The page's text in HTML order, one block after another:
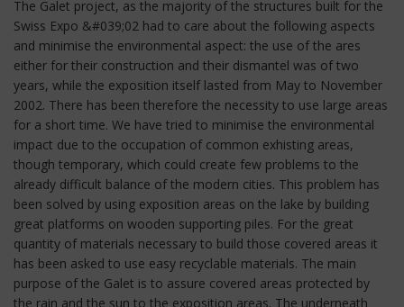
The Galet project, as the majority of the structures built for the
Swiss Expo &#039;02 had to care about the following aspects
and minimise the environmental aspect: the use of the ares
either for their construction and their dismantel was of two
years, while the exposition itself lasted from May to November
2002. There has been therefore the necessity to use large areas
for a short time. We have tried to minimise the environmental
impact due to the occupation of common exhisting areas,
though temporary, which could create few problems to the
already difficult balance of the modern cities. This problem has
been solved by using exposition areas on the lake by building
great platforms on wooden supporting piles. For the great
quantity of materials necessary to build those covered areas it
has been asked to use easy recyclable materials. The main
purpose of the Galet is to assure covered areas protected by
the rain and the sun to the exposition areas. The underneath